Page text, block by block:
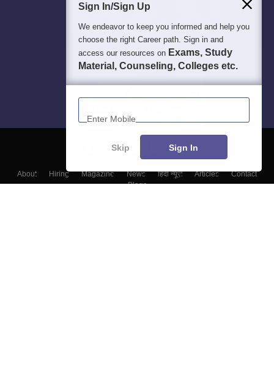
About Hiring Magazine News हिंदी न्यूज़ Articles
Contact
Blogs
Sign In/Sign Up
We endeavor to keep you informed and help you
choose the right Career path. Sign in and
access our resources on Exams, Study
Material, Counseling, Colleges etc.
Enter Mobile
Skip Sign In